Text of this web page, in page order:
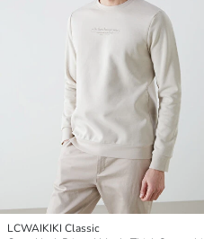
LCWAIKIKI Classic